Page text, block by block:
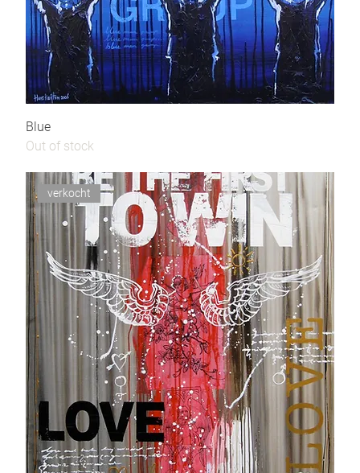
Blue
Out of stock
verkocht